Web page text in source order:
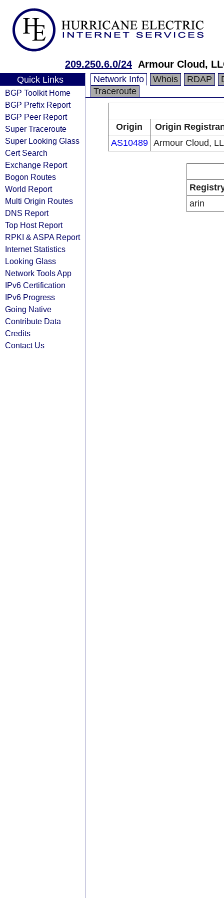
209.250.6.0/24 Armour Cloud,
Quick Links
BGP Toolkit Home
BGP Prefix Report
BGP Peer Report
Super Traceroute
Super Looking Glass
Cert Search
Exchange Report
Bogon Routes
World Report
Multi Origin Routes
DNS Report
Top Host Report
RPKI & ASPA Report
Internet Statistics
Looking Glass
Network Tools App
IPv6 Certification
IPv6 Progress
Going Native
Contribute Data
Credits
Contact Us
Network Info Whois RDAP
Traceroute
Origin
Origin
AS10489 Armour Cloud,
arin